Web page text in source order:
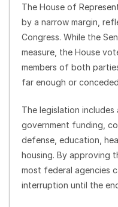
The House of
by a narrow margin,
Congress. While the
measure, the House
members of both
far enough or
The legislation includes
government funding,
defense, education,
housing. By approving
most federal agencies
interruption until the